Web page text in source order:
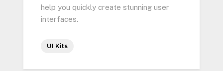
help you quickly create stunning user
interfaces.
UI Kits